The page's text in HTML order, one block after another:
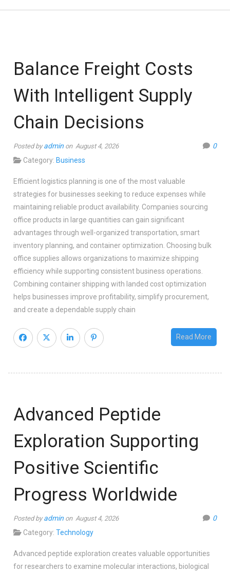
Balance Freight Costs
With Intelligent Supply
Chain Decisions
Posted byadminon August 4, 2026
0
Category: Business
Efficient logistics planning is one of the most valuable
strategies for businesses seeking to reduce expenses while
maintaining reliable product availability. Companies sourcing
office products in large quantities can gain significant
advantages through well-organized transportation, smart
inventory planning, and container optimization. Choosing bulk
office supplies allows organizations to maximize shipping
efficiency while supporting consistent business operations.
Combining container shipping with landed cost optimization
helps businesses improve profitability, simplify procurement,
and create a dependable supply chain
Read More
Advanced Peptide
Exploration Supporting
Positive Scientific
Progress Worldwide
Posted byadminon August 4, 2026
0
Category: Technology
Advanced peptide exploration creates valuable opportunities
for researchers to examine molecular interactions, biological